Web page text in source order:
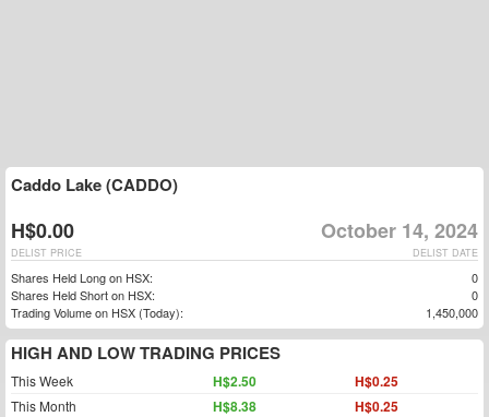
Caddo Lake (CADDO)
H$0.00 October 14, 2024
DELIST DATE
DELIST PRICE
Shares Held Long on HSX:
0
Shares Held Short on HSX:
0
Trading Volume on HSX (Today):
1,450,000
HIGH AND LOW TRADING PRICES
This Week H$2.50 H$0.25
This Month H$8.38 H$0.25